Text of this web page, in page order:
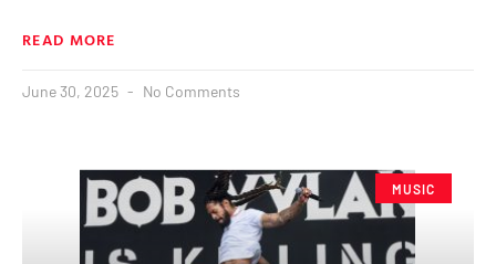
READ MORE
June 30, 2025 No Comments
MUSIC